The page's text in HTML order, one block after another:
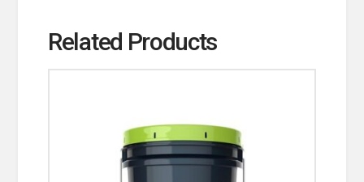
Related Products